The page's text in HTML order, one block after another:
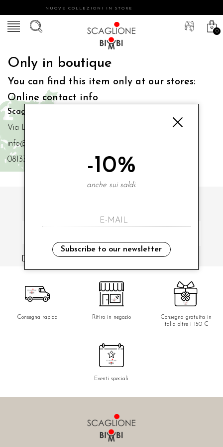
NUOVE COLLEZIONI IN STORE
0
Only in boutique
You can find this item only at our stores:
Online contact info
Scaglione Bimbi di Iacono Maria Angela
Via Luigi Mazzella,73 80077 Ischia
info@scaglionebimbi.com
0813331162
i have read and agree to the privacy policy.
Consegna rapida Ritiro in negozio
Consegna gratuita in
Italia oltre i 150 €
Eventi speciali
-10%
anche sui saldi.
Subscribe to our newsletter